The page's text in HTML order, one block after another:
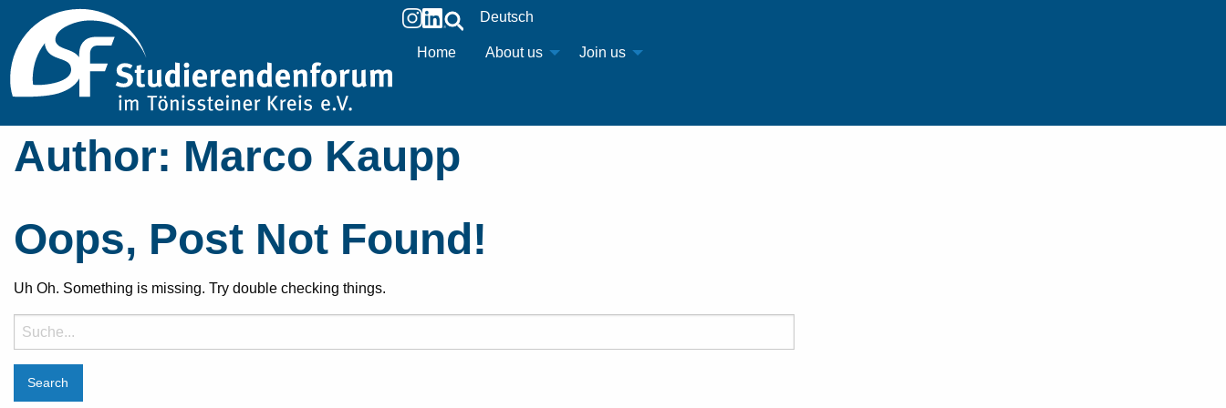
Deutsch
Home About us Join us
Author: Marco Kaupp
Oops, Post Not Found!
Uh Oh. Something is missing. Try double checking things.
Suche
nach: